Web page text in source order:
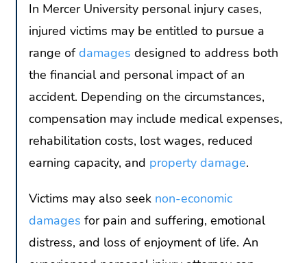
In Mercer University personal injury cases,
injured victims may be entitled to pursue a
range ofdamages designed to address both
the financial and personal impact of an
accident. Depending on the circumstances,
compensation may include medical expenses,
rehabilitation costs, lost wages, reduced
earning capacity, and property damage.
Victims may also seek non-economic
damages for pain and suffering, emotional
distress, and loss of enjoyment of life. An